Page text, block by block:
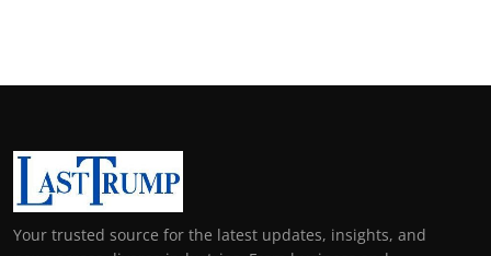
Your trusted source for the latest updates, insights, and